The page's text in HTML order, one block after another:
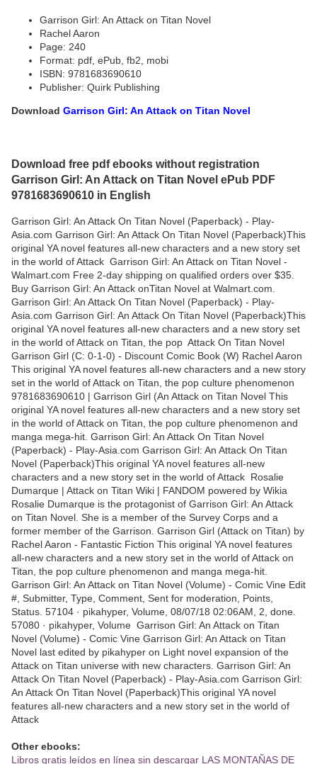
Garrison Girl: An Attack on Titan Novel
Rachel Aaron
Page: 240
Format: pdf, ePub, fb2, mobi
ISBN: 9781683690610
Publisher: Quirk Publishing
Download Garrison Girl: An Attack on Titan Novel
Download free pdf ebooks without registration
Garrison Girl: An Attack on Titan Novel ePub PDF
9781683690610 in English
Garrison Girl: An Attack On Titan Novel (Paperback) - Play-
Asia.com Garrison Girl: An Attack On Titan Novel (Paperback)This
original YA novel features all-new characters and a new story set
in the world of Attack Garrison Girl: An Attack on Titan Novel -
Walmart.com Free 2-day shipping on qualified orders over $35.
Buy Garrison Girl: An Attack onTitan Novel at Walmart.com.
Garrison Girl: An Attack On Titan Novel (Paperback) - Play-
Asia.com Garrison Girl: An Attack On Titan Novel (Paperback)This
original YA novel features all-new characters and a new story set
in the world of Attack on Titan, the pop Attack On Titan Novel
Garrison Girl (C: 0-1-0) - Discount Comic Book (W) Rachel Aaron
This original YA novel features all-new characters and a new story
set in the world of Attack on Titan, the pop culture phenomenon
9781683690610 | Garrison Girl (An Attack on Titan Novel This
original YA novel features all-new characters and a new story set
in the world of Attack on Titan, the pop culture phenomenon and
manga mega-hit. Garrison Girl: An Attack On Titan Novel
(Paperback) - Play-Asia.com Garrison Girl: An Attack On Titan
Novel (Paperback)This original YA novel features all-new
characters and a new story set in the world of Attack Rosalie
Dumarque | Attack on Titan Wiki | FANDOM powered by Wikia
Rosalie Dumarque is the protagonist of Garrison Girl: An Attack
on Titan Novel. She is a member of the Survey Corps and a
former member of the Garrison. Garrison Girl (Attack on Titan) by
Rachel Aaron - Fantastic Fiction This original YA novel features
all-new characters and a new story set in the world of Attack on
Titan, the pop culture phenomenon and manga mega-hit.
Garrison Girl: An Attack on Titan Novel (Volume) - Comic Vine Edit
#, Submitter, Type, Comment, Sent for moderation, Points,
Status. 57104 · pikahyper, Volume, 08/07/18 02:06AM, 2, done.
57080 · pikahyper, Volume Garrison Girl: An Attack on Titan
Novel (Volume) - Comic Vine Garrison Girl: An Attack on Titan
Novel last edited by pikahyper on Light novel expansion of the
Attack on Titan universe with new characters. Garrison Girl: An
Attack On Titan Novel (Paperback) - Play-Asia.com Garrison Girl:
An Attack On Titan Novel (Paperback)This original YA novel
features all-new characters and a new story set in the world of
Attack
Other ebooks:
Libros gratis leídos en línea sin descargar LAS MONTAÑAS DE